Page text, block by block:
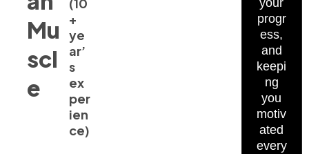
Mu
scl
e
+
ye
ar’
s
ex
per
ien
ce)
your
progr
ess,
and
keepi
ng
you
motiv
ated
every